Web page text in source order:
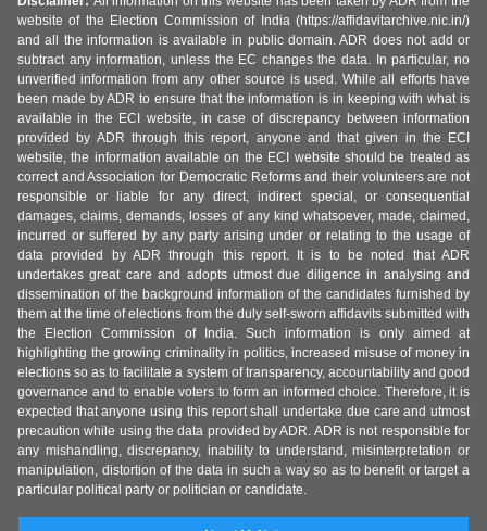
website of the Election Commission of India (https://affidavitarchive.nic.in/)
and all the information is available in public domain. ADR does not add or
subtract any information, unless the EC changes the data. In particular, no
unverified information from any other source is used. While all efforts have
been made by ADR to ensure that the information is in keeping with what is
available in the ECI website, in case of discrepancy between information
provided by ADR through this report, anyone and that given in the ECI
website, the information available on the ECI website should be treated as
correct and Association for Democratic Reforms and their volunteers are not
responsible or liable for any direct, indirect special, or consequential
damages, claims, demands, losses of any kind whatsoever, made, claimed,
incurred or suffered by any party arising under or relating to the usage of
data provided by ADR through this report. It is to be noted that ADR
undertakes great care and adopts utmost due diligence in analysing and
dissemination of the background information of the candidates furnished by
them at the time of elections from the duly self-sworn affidavits submitted with
the Election Commission of India. Such information is only aimed at
highlighting the growing criminality in politics, increased misuse of money in
elections so as to facilitate a system of transparency, accountability and good
governance and to enable voters to form an informed choice. Therefore, it is
expected that anyone using this report shall undertake due care and utmost
precaution while using the data provided by ADR. ADR is not responsible for
any mishandling, discrepancy, inability to understand, misinterpretation or
manipulation, distortion of the data in such a way so as to benefit or target a
particular political party or politician or candidate.